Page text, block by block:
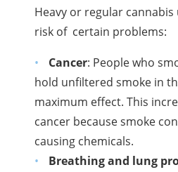
Heavy or regular
risk of certain problems:
Cancer: People who
hold unfiltered smoke in
maximum effect. This
cancer because smoke
causing chemicals.
Breathing and lung